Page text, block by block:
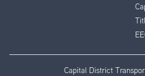
Capital District